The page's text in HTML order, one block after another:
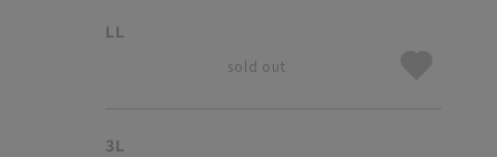
LL
sold out
3L